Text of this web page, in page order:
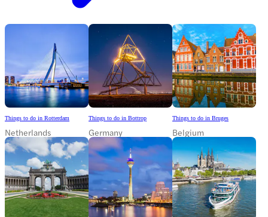
Things to do in Rotterdam
Netherlands
Things to do in Bottrop
Germany
Things to do in Bruges
Belgium